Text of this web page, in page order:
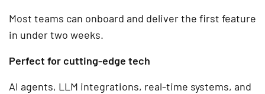
Most teams can onboard and deliver the first feature
in under two weeks.
Perfect for cutting-edge tech
AI agents, LLM integrations, real-time systems, and